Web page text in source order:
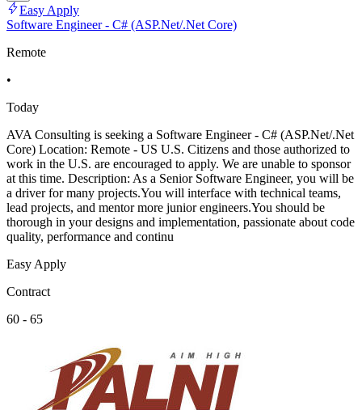
Easy Apply
Software Engineer - C# (ASP.Net/.Net Core)
Remote
•
Today
AVA Consulting is seeking a Software Engineer - C# (ASP.Net/.Net
Core) Location: Remote - US U.S. Citizens and those authorized to
work in the U.S. are encouraged to apply. We are unable to sponsor
at this time. Description: As a Senior Software Engineer, you will be
a driver for many projects.You will interface with technical teams,
lead projects, and mentor more junior engineers.You should be
thorough in your designs and implementation, passionate about code
quality, performance and continu
Easy Apply
Contract
60 - 65